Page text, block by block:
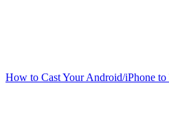
How to Cast Your Android/iPhone